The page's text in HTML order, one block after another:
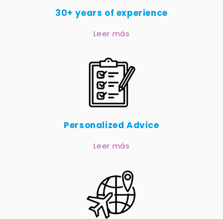
30+ years of experience
Leer más
Personalized Advice
Leer más